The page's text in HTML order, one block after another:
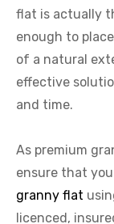
flat is actually
enough to
of a natural
effective
and time.
As premium
ensure that
granny flat
licenced,